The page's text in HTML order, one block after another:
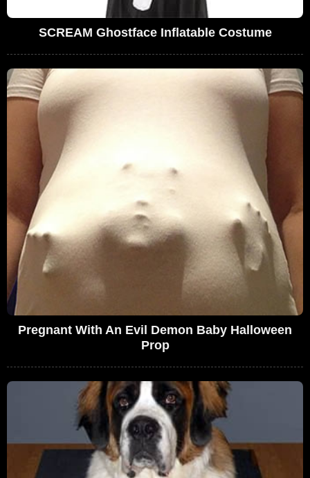
SCREAM Ghostface Inflatable Costume
Pregnant With An Evil Demon Baby Halloween
Prop